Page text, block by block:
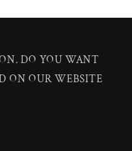
DO YOU WANT
ON OUR WEBSITE